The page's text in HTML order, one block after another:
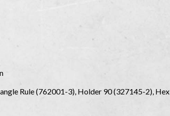
Rule (762001-3), Holder 90 (327145-2), Hex